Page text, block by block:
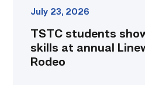
July 23, 2026
TSTC students
skills at annual
Rodeo